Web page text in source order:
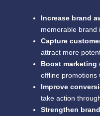
Increase brand
memorable brand
Capture
attract more
Boost marketing
offline promotions
Improve
take action
Strengthen